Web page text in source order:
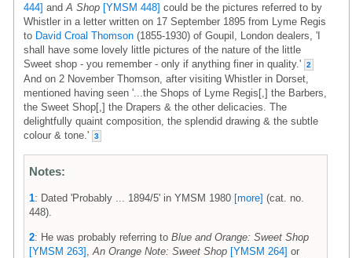
444] and A Shop [YMSM 448] could be the pictures referred to by
Whistler in a letter written on 17 September 1895 from Lyme Regis
to David Croal Thomson (1855-1930) of Goupil, London dealers, 'I
shall have some lovely little pictures of the nature of the little
Sweet shop - you remember - only if anything finer in quality.'
2
And on 2 November Thomson, after visiting Whistler in Dorset,
mentioned having seen '...the Shops of Lyme Regis[,] the Barbers,
the Sweet Shop[,] the Drapers & the other delicacies. The
delightfully quaint composition, the splendid drawing & the subtle
colour & tone.'
3
Notes:
1: Dated 'Probably ... 1894/5' in YMSM 1980 [more] (cat. no.
448).
2: He was probably referring to Blue and Orange: Sweet Shop
[YMSM 263] An Orange Note: Sweet Shop [YMSM 264] or